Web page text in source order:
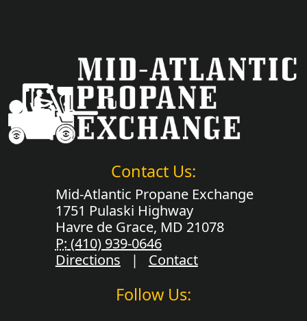
Contact Us:
Mid-Atlantic Propane Exchange
1751 Pulaski Highway
Havre de Grace, MD 21078
P: (410) 939-0646
Directions | Contact
Follow Us: